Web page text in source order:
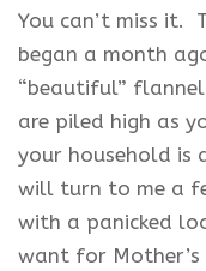
You can’t miss it.
began a month
“beautiful”
are piled high as
your household is
will turn to me a
with a panicked
want for Mother’s